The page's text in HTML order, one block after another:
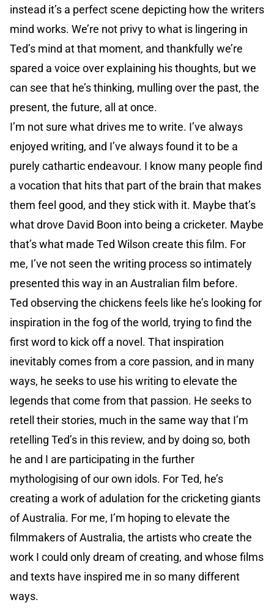
instead it’s a perfect scene depicting how the writers
mind works. We’re not privy to what is lingering in
Ted’s mind at that moment, and thankfully we’re
spared a voice over explaining his thoughts, but we
can see that he’s thinking, mulling over the past, the
present, the future, all at once.
I’m not sure what drives me to write. I’ve always
enjoyed writing, and I’ve always found it to be a
purely cathartic endeavour. I know many people find
a vocation that hits that part of the brain that makes
them feel good, and they stick with it. Maybe that’s
what drove David Boon into being a cricketer. Maybe
that’s what made Ted Wilson create this film. For
me, I’ve not seen the writing process so intimately
presented this way in an Australian film before.
Ted observing the chickens feels like he’s looking for
inspiration in the fog of the world, trying to find the
first word to kick off a novel. That inspiration
inevitably comes from a core passion, and in many
ways, he seeks to use his writing to elevate the
legends that come from that passion. He seeks to
retell their stories, much in the same way that I’m
retelling Ted’s in this review, and by doing so, both
he and I are participating in the further
mythologising of our own idols. For Ted, he’s
creating a work of adulation for the cricketing giants
of Australia. For me, I’m hoping to elevate the
filmmakers of Australia, the artists who create the
work I could only dream of creating, and whose films
and texts have inspired me in so many different
ways.